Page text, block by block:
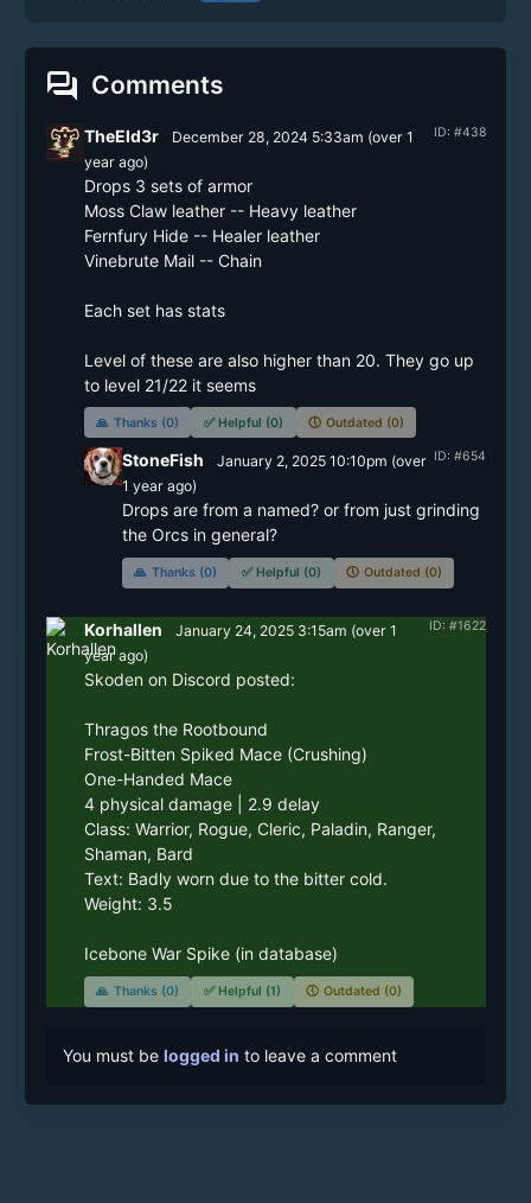
forum Comments
ID: #438
TheEld3r December 28, 2024 5:33am (over 1
yearago)
Drops 3 sets of armor
Moss Claw leather -- Heavy leather
Fernfury Hide -- Healer leather
Vinebrute Mail -- Chain
Each set has stats
Level of these are also higher than 20. They go up
to level 21/22 it seems
🙏 Thanks (0) ✅ Helpful (0) 🕔 Outdated (0)
ID: #654
StoneFish January 2, 2025 10:10pm (over
1 yearago)
Drops are from a named? or from just grinding
the Orcs in general?
🙏 Thanks (0) ✅ Helpful (0) 🕔 Outdated (0)
ID: #1622
Korhallen January 24, 2025 3:15am (over 1
yearago)
Skoden on Discord posted:
Thragos the Rootbound
Frost-Bitten Spiked Mace (Crushing)
One-Handed Mace
4 physical damage | 2.9 delay
Class: Warrior, Rogue, Cleric, Paladin, Ranger,
Shaman, Bard
Text: Badly worn due to the bitter cold.
Weight: 3.5
Icebone War Spike (in database)
🙏 Thanks (0) ✅ Helpful (1) 🕔 Outdated (0)
You must be logged in to leave a comment